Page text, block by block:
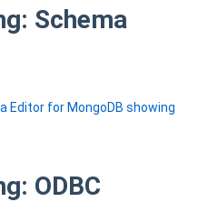
Schema
Editor for MongoDB showing
ODBC